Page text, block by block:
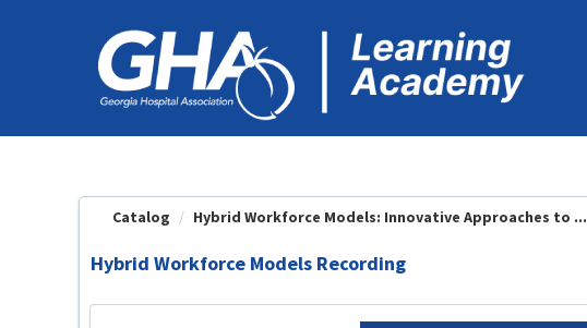
Catalog Hybrid Workforce Models: Innovative Approaches to ...
Hybrid Workforce Models Recording